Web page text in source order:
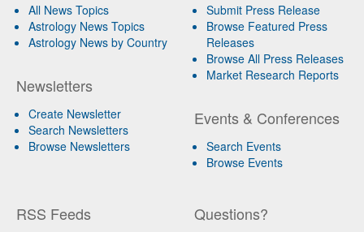
All News Topics
Astrology News Topics
Astrology News by Country
Newsletters
Create Newsletter
Search Newsletters
Browse Newsletters
Submit Press Release
Browse Featured Press
Releases
Browse All Press Releases
Market Research Reports
Events & Conferences
Search Events
Browse Events
RSS Feeds Questions?